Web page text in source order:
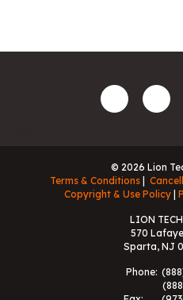
© 2026 Lion
Terms & Conditions
Copyright & Use Policy
LION
570
Sparta, NJ
Phone: